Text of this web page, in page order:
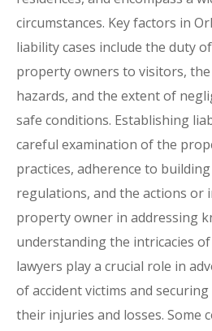
circumstances. Key factors in
liability cases include the duty
property owners to visitors,
hazards, and the extent of
safe conditions. Establishing
careful examination of the
practices, adherence to
regulations, and the actions or
property owner in addressing
understanding the intricacies
lawyers play a crucial role in
of accident victims and
their injuries and losses. Some